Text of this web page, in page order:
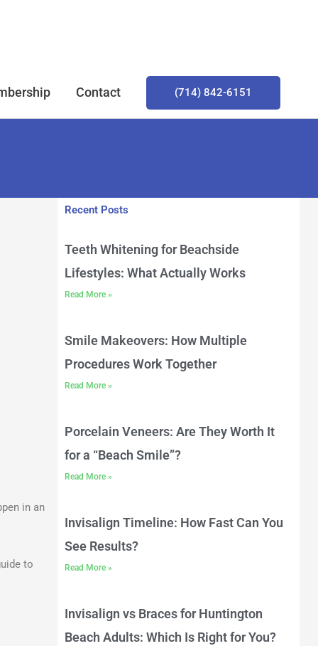
Contact (714) 842-6151
in an
to
Recent Posts
Teeth Whitening for Beachside
Lifestyles: What Actually Works
Read More »
Smile Makeovers: How Multiple
Procedures Work Together
Read More »
Porcelain Veneers: Are They Worth It
for a “Beach Smile”?
Read More »
Invisalign Timeline: How Fast Can You
See Results?
Read More »
Invisalign vs Braces for Huntington
Beach Adults: Which Is Right for You?